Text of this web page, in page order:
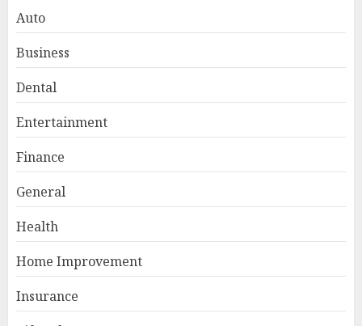
Auto
Business
Dental
Entertainment
Finance
General
Health
Home Improvement
Insurance
4
How to Stop Overtrading and
JUNE 26, 2026 0